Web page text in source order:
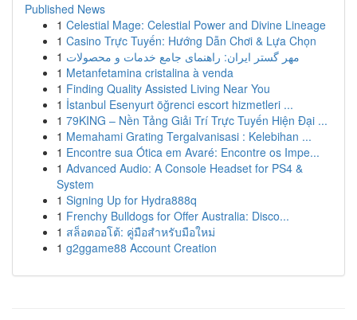
Published News
1 Celestial Mage: Celestial Power and Divine Lineage
1 Casino Trực Tuyến: Hướng Dẫn Chơi & Lựa Chọn
1 مهر گستر ایران: راهنمای جامع خدمات و محصولات
1 Metanfetamina cristalina à venda
1 Finding Quality Assisted Living Near You
1 İstanbul Esenyurt öğrenci escort hizmetleri ...
1 79KING – Nền Tảng Giải Trí Trực Tuyến Hiện Đại ...
1 Memahami Grating Tergalvanisasi : Kelebihan ...
1 Encontre sua Ótica em Avaré: Encontre os Impe...
1 Advanced Audio: A Console Headset for PS4 &
System
1 Signing Up for Hydra888q
1 Frenchy Bulldogs for Offer Australia: Disco...
1 สล็อตออโต้: คู่มือสำหรับมือใหม่
1 g2ggame88 Account Creation